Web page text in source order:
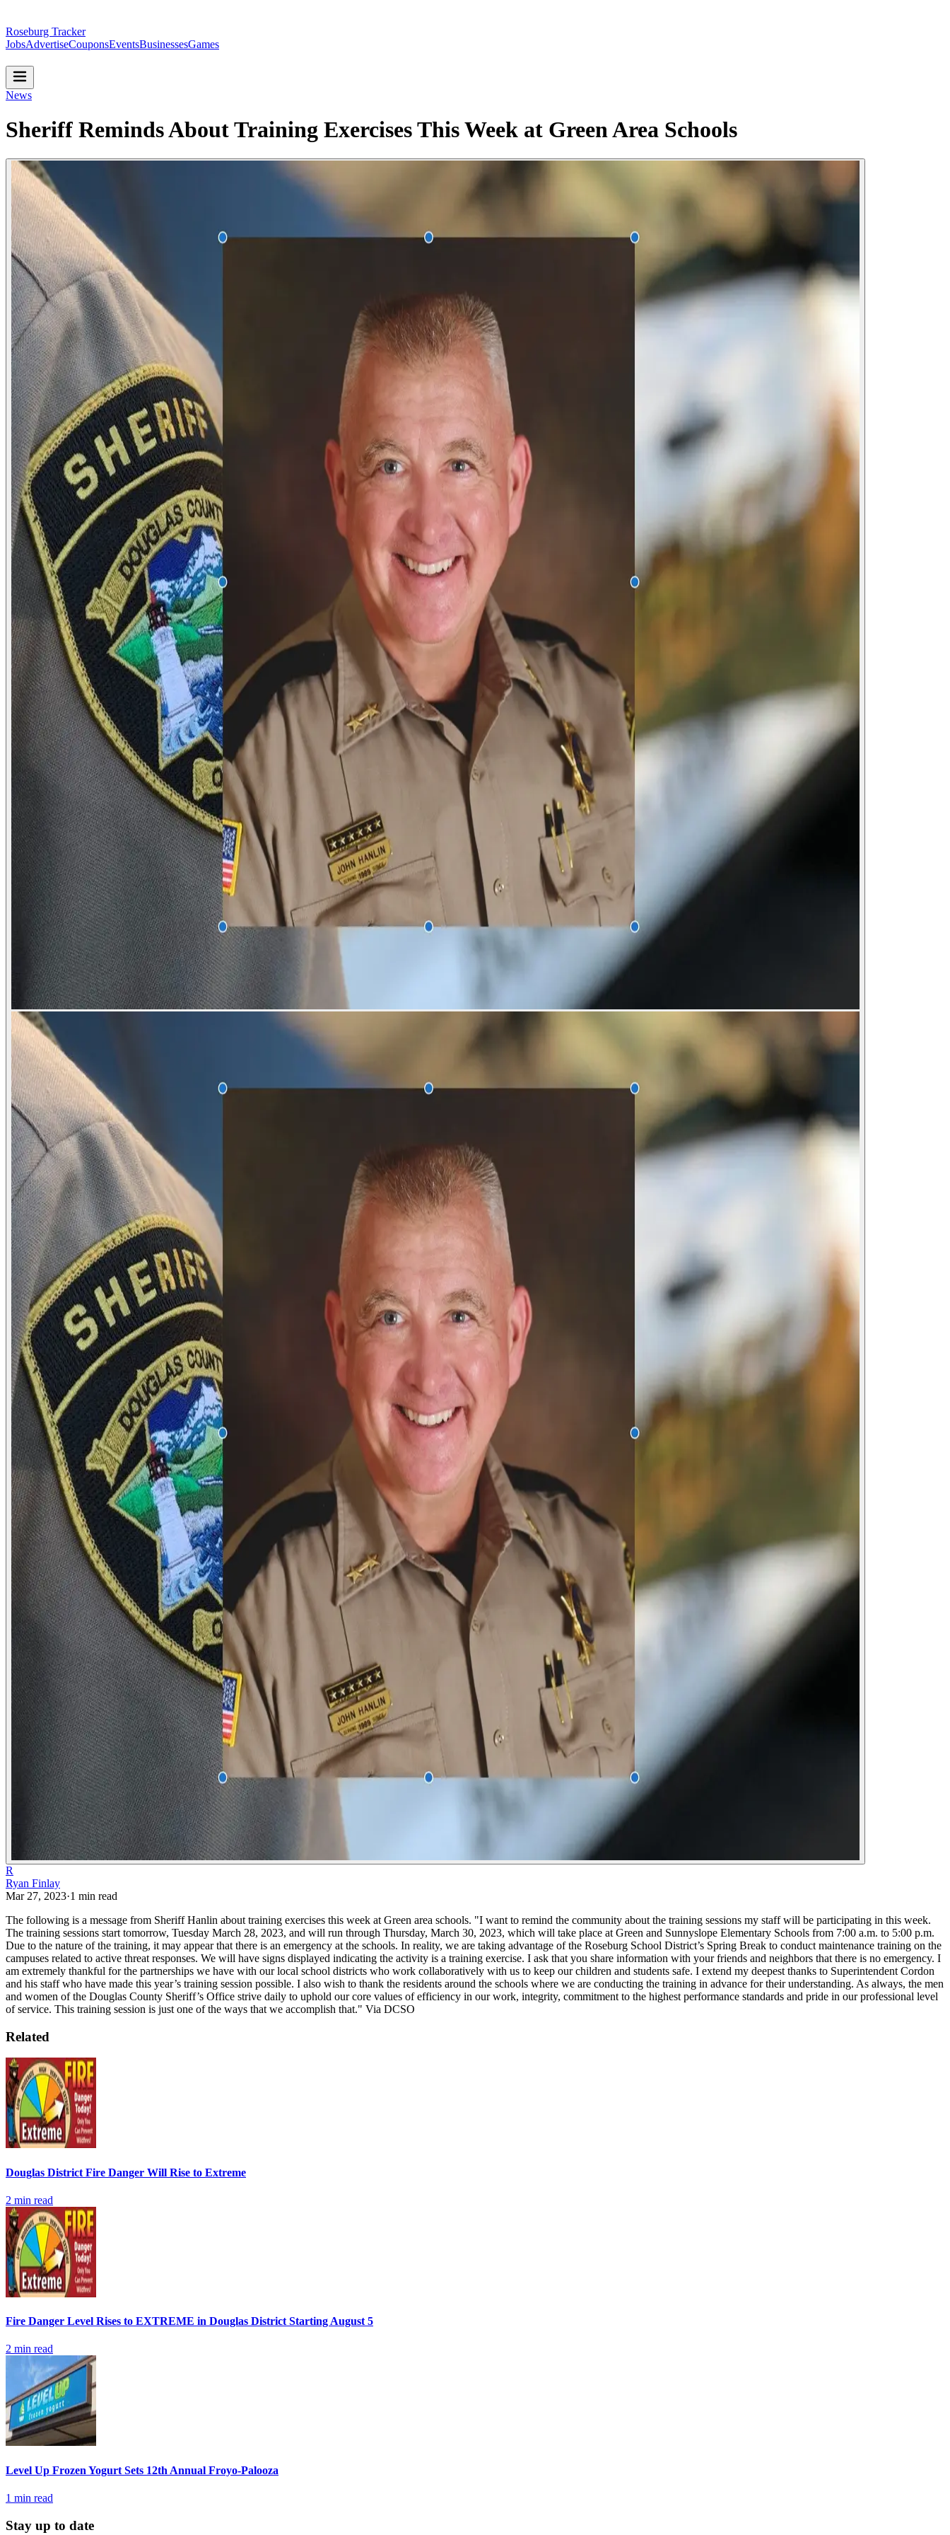
Roseburg Tracker
JobsAdvertiseCouponsEventsBusinessesGames
News
Sheriff Reminds About Training Exercises This Week at Green Area Schools
R
Ryan Finlay
Mar 27, 2023·1 min read
The following is a message from Sheriff Hanlin about training exercises this week at Green area schools. "I want to remind the community about the training sessions my staff will be participating in this week.
The training sessions start tomorrow, Tuesday March 28, 2023, and will run through Thursday, March 30, 2023, which will take place at Green and Sunnyslope Elementary Schools from 7:00 a.m. to 5:00 p.m.
Due to the nature of the training, it may appear that there is an emergency at the schools. In reality, we are taking advantage of the Roseburg School District’s Spring Break to conduct maintenance training on the
campuses related to active threat responses. We will have signs displayed indicating the activity is a training exercise. I ask that you share information with your friends and neighbors that there is no emergency. I
am extremely thankful for the partnerships we have with our local school districts who work collaboratively with us to keep our children and students safe. I extend my deepest thanks to Superintendent Cordon
and his staff who have made this year’s training session possible. I also wish to thank the residents around the schools where we are conducting the training in advance for their understanding. As always, the men
and women of the Douglas County Sheriff’s Office strive daily to uphold our core values of efficiency in our work, integrity, commitment to the highest performance standards and pride in our professional level
of service. This training session is just one of the ways that we accomplish that." Via DCSO
Related
Douglas District Fire Danger Will Rise to Extreme
2 min read
Fire Danger Level Rises to EXTREME in Douglas District Starting August 5
2 min read
Level Up Frozen Yogurt Sets 12th Annual Froyo-Palooza
1 min read
Stay up to date